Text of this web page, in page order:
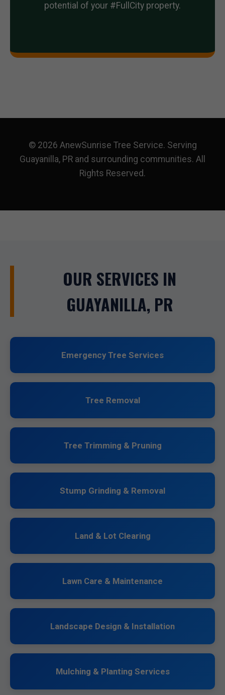
potential of your #FullCity property.
© 2026 AnewSunrise Tree Service. Serving
Guayanilla, PR and surrounding communities. All
Rights Reserved.
OUR SERVICES IN
GUAYANILLA, PR
Emergency Tree Services
Tree Removal
Tree Trimming & Pruning
Stump Grinding & Removal
Land & Lot Clearing
Lawn Care & Maintenance
Landscape Design & Installation
Mulching & Planting Services